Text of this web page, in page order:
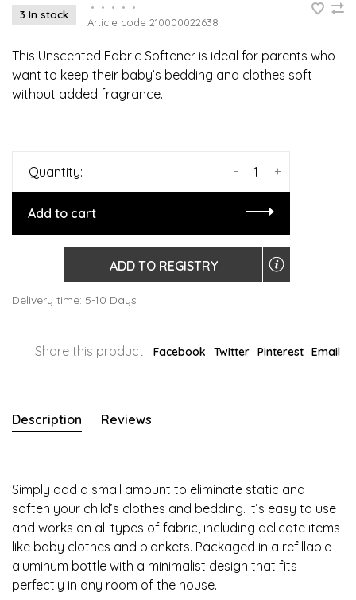
3 In stock
• • • •
•
Article code 210000022638
This Unscented Fabric Softener is ideal for parents who
want to keep their baby’s bedding and clothes soft
without added fragrance.
Quantity: +
-
Add to cart
ADD TO REGISTRY
Delivery time: 5-10 Days
Share this product: Facebook Twitter Pinterest Email
Description Reviews
Simply add a small amount to eliminate static and
soften your child’s clothes and bedding. It’s easy to use
and works on all types of fabric, including delicate items
like baby clothes and blankets. Packaged in a refillable
aluminum bottle with a minimalist design that fits
perfectly in any room of the house.